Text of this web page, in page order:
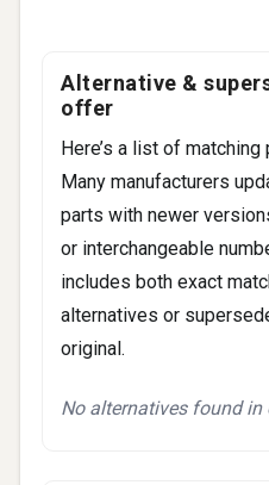
Alternative &
offer
Here’s a list of matching
Many manufacturers
parts with newer
or interchangeable
includes both exact
alternatives or
original.
No alternatives found in